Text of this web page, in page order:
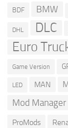
BDF BMW
DHL DLC
Euro
Game Version
LED MAN
Mod Manager
ProMods